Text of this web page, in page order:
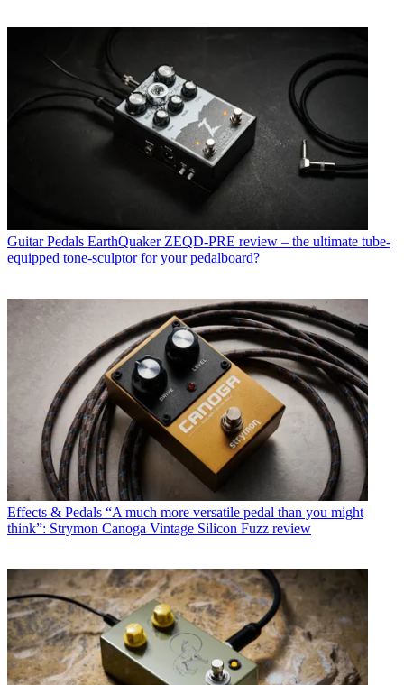
Guitar Pedals EarthQuaker ZEQD-PRE review – the ultimate tube-
equipped tone-sculptor for your pedalboard?
Effects & Pedals “A much more versatile pedal than you might
think”: Strymon Canoga Vintage Silicon Fuzz review